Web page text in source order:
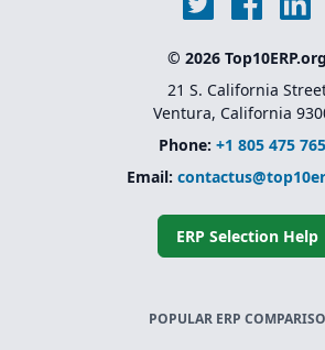
© 2026 Top10ERP.org
21 S. California
Ventura, California
Phone: +1 805 475
Email:
ERP Selection Help
POPULAR ERP